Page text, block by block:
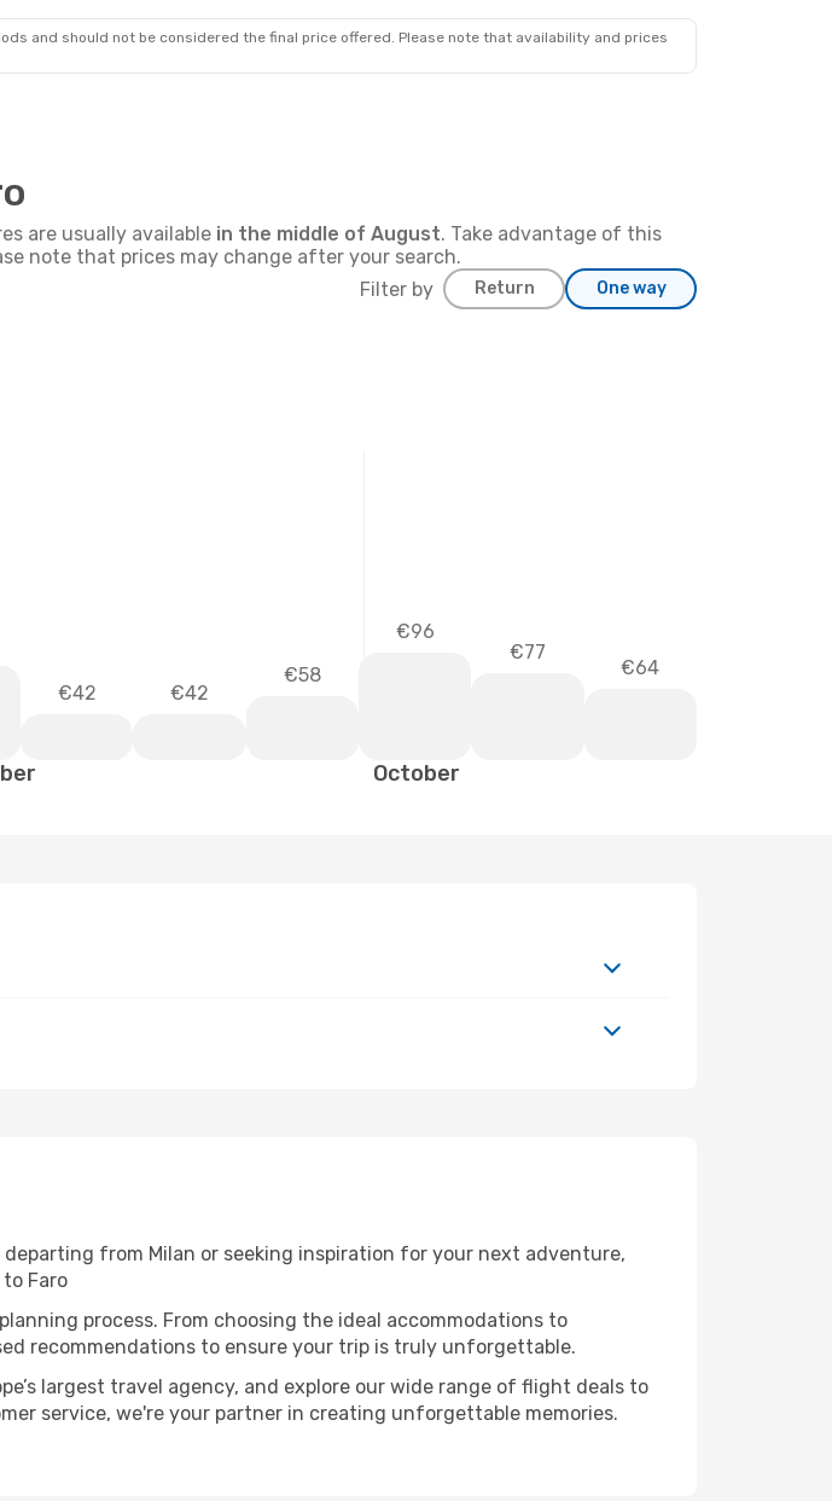
105
€
- MIL
227
€
and should not be considered the final price offered. Please note that availability and prices
are usually available in the middle of August. Take advantage of this
note that prices may change after your search.
Filter by
Return One way
€42 €42
€58
€96
€77
€64
October
from Milan or seeking inspiration for your next adventure,
Faro
process. From choosing the ideal accommodations to
recommendations to ensure your trip is truly unforgettable.
largest travel agency, and explore our wide range of flight deals to
service, we're your partner in creating unforgettable memories.